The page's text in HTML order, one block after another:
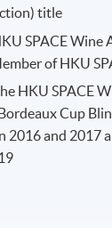
tour
(3
title
SPACE Wine
of HKU
HKU SPACE
Cup
2016 and 2017